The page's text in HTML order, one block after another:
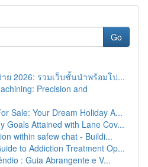
Go
ย 2026: รวมเว็บชั้นนำพร้อมโป...
Precision and
Sale: Your Dream Holiday A...
Goals Attained with Lane Cov...
within safew chat - Buildi...
to Addiction Treatment Op...
: Guia Abrangente e V...